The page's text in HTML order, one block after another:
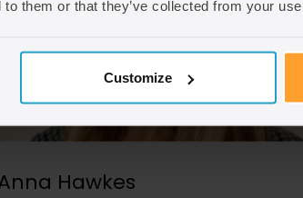
to them or that they’ve collected from your
Customize
Hawkes